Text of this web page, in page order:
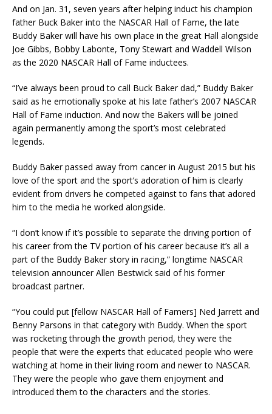
And on Jan. 31, seven years after helping induct his champion
father Buck Baker into the NASCAR Hall of Fame, the late
Buddy Baker will have his own place in the great Hall alongside
Joe Gibbs, Bobby Labonte, Tony Stewart and Waddell Wilson
as the 2020 NASCAR Hall of Fame inductees.
“I’ve always been proud to call Buck Baker dad,” Buddy Baker
said as he emotionally spoke at his late father’s 2007 NASCAR
Hall of Fame induction. And now the Bakers will be joined
again permanently among the sport’s most celebrated
legends.
Buddy Baker passed away from cancer in August 2015 but his
love of the sport and the sport’s adoration of him is clearly
evident from drivers he competed against to fans that adored
him to the media he worked alongside.
“I don’t know if it’s possible to separate the driving portion of
his career from the TV portion of his career because it’s all a
part of the Buddy Baker story in racing,” longtime NASCAR
television announcer Allen Bestwick said of his former
broadcast partner.
“You could put [fellow NASCAR Hall of Famers] Ned Jarrett and
Benny Parsons in that category with Buddy. When the sport
was rocketing through the growth period, they were the
people that were the experts that educated people who were
watching at home in their living room and newer to NASCAR.
They were the people who gave them enjoyment and
introduced them to the characters and the stories.